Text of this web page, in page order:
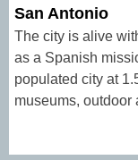
San Antonio
The city is alive
as a Spanish
populated city at
museums, outdoor